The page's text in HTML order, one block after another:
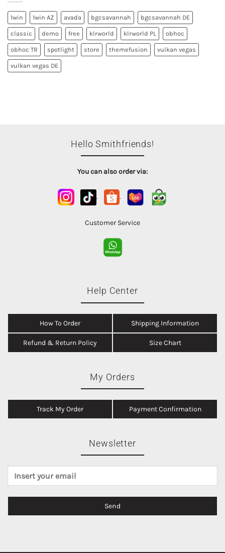
1win 1win AZ avada bgcsavannah bgcsavannah DE
classic demo free klrworld klrworld PL obhoc
obhoc TR spotlight store themefusion vulkan vegas
vulkan vegas DE
Hello Smithfriends!
You can also order via:
. .
Customer Service
Help Center
How To Order Shipping Information
Refund & Return Policy Size Chart
My Orders
Track My Order Payment Confirmation
Newsletter